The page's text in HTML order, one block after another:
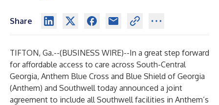
Share
TIFTON, Ga.--(BUSINESS WIRE)--In a great step forward
for affordable access to care across South-Central
Georgia, Anthem Blue Cross and Blue Shield of Georgia
(Anthem) and Southwell today announced a joint
agreement to include all Southwell facilities in Anthem’s